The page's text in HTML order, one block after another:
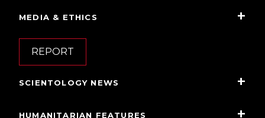
MEDIA & ETHICS
REPORT
SCIENTOLOGY NEWS
HUMANITARIAN FEATURES